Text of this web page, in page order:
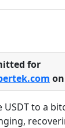
for
to a